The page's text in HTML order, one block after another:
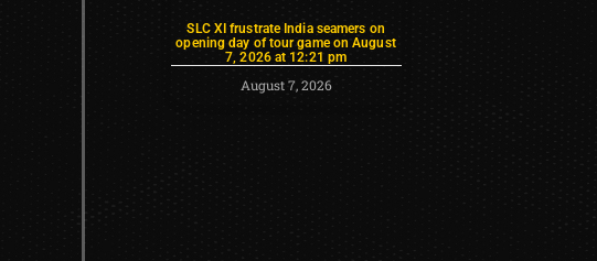
SLC XI frustrate India seamers on
opening day of tour game on August
7, 2026 at 12:21 pm
August 7, 2026